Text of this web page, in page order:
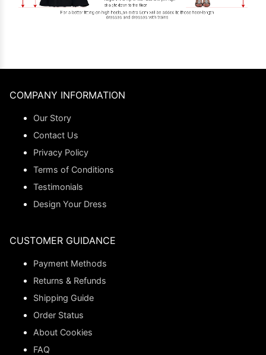
COMPANY INFORMATION
Our Story
Contact Us
Privacy Policy
Terms of Conditions
Testimonials
Design Your Dress
CUSTOMER GUIDANCE
Payment Methods
Returns & Refunds
Shipping Guide
Order Status
About Cookies
FAQ